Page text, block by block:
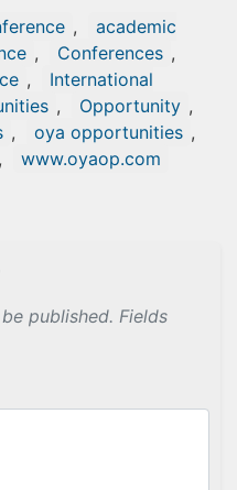
,
academic
, Conferences ,
,
International
, Opportunity ,
, oya opportunities ,
, www.oyaop.com
published. Fields